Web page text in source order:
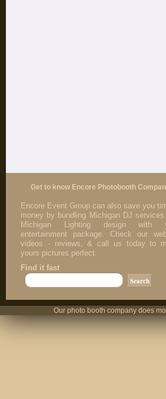
Get to know Encore Photobooth
Encore Event Group can also save you
money by bundling Michigan DJ services
Michigan Lighting design with
entertainment package. Check our
videos - reviews, & call us today to
yours pictures perfect.
Find it fast
Our photo booth company does